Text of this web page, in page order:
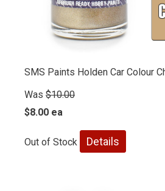
SMS Paints Holden Car Colour
Was $10.00
$8.00 ea
Out of Stock Details